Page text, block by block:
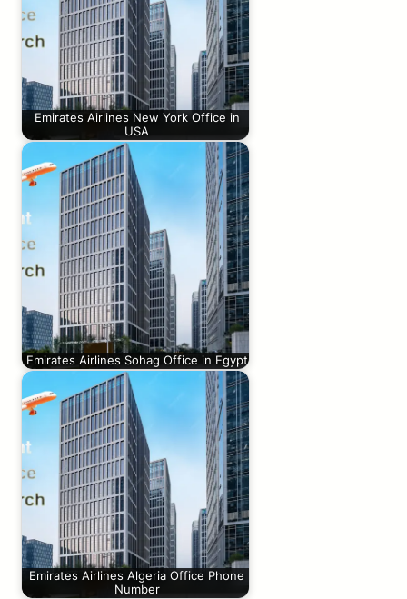
Emirates Airlines New York Office in
USA
Emirates Airlines Sohag Office in Egypt
Emirates Airlines Algeria Office Phone
Number